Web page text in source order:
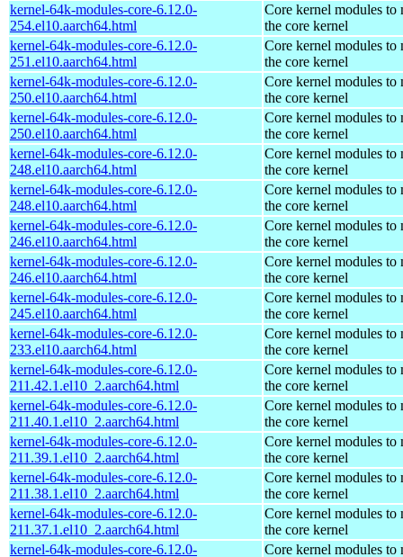
kernel-64k-modules-core-6.12.0-
254.el10.aarch64.html
Core kernel modules to
the core kernel
kernel-64k-modules-core-6.12.0-
251.el10.aarch64.html
Core kernel modules to
the core kernel
kernel-64k-modules-core-6.12.0-
250.el10.aarch64.html
Core kernel modules to
the core kernel
kernel-64k-modules-core-6.12.0-
250.el10.aarch64.html
Core kernel modules to
the core kernel
kernel-64k-modules-core-6.12.0-
248.el10.aarch64.html
Core kernel modules to
the core kernel
kernel-64k-modules-core-6.12.0-
248.el10.aarch64.html
Core kernel modules to
the core kernel
kernel-64k-modules-core-6.12.0-
246.el10.aarch64.html
Core kernel modules to
the core kernel
kernel-64k-modules-core-6.12.0-
246.el10.aarch64.html
Core kernel modules to
the core kernel
kernel-64k-modules-core-6.12.0-
245.el10.aarch64.html
Core kernel modules to
the core kernel
kernel-64k-modules-core-6.12.0-
233.el10.aarch64.html
Core kernel modules to
the core kernel
kernel-64k-modules-core-6.12.0-
211.42.1.el10_2.aarch64.html
Core kernel modules to
the core kernel
kernel-64k-modules-core-6.12.0-
211.40.1.el10_2.aarch64.html
Core kernel modules to
the core kernel
kernel-64k-modules-core-6.12.0-
211.39.1.el10_2.aarch64.html
Core kernel modules to
the core kernel
kernel-64k-modules-core-6.12.0-
211.38.1.el10_2.aarch64.html
Core kernel modules to
the core kernel
kernel-64k-modules-core-6.12.0-
211.37.1.el10_2.aarch64.html
Core kernel modules to
the core kernel
kernel-64k-modules-core-6.12.0-
Core kernel modules to